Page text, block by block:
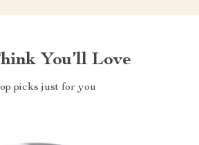
You’ll Love
picks just for you